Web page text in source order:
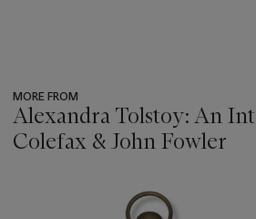
MORE FROM
Alexandra Tolstoy: An
Colefax & John Fowler
item_current_of_total_txt